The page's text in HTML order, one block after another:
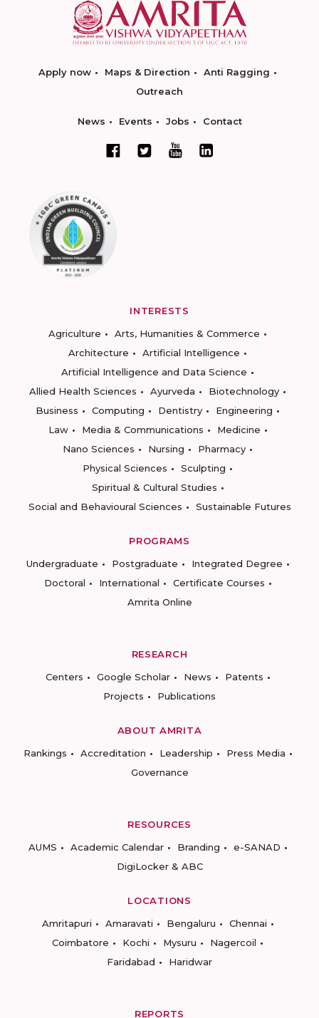
Apply now Maps & Direction
Anti Ragging
Outreach
News Events Jobs Contact
INTERESTS
Agriculture
Arts, Humanities & Commerce
Architecture
Artificial Intelligence
Artificial Intelligence and Data Science
Allied Health Sciences
Ayurveda
Biotechnology
Business
Computing Dentistry
Engineering
Law
Media & Communications
Medicine
Nano Sciences
Nursing
Pharmacy
Physical Sciences
Sculpting
Spiritual & Cultural Studies
Social and Behavioural Sciences
Sustainable Futures
PROGRAMS
Undergraduate
Postgraduate
Integrated Degree
Doctoral
International
Certificate Courses
Amrita Online
RESEARCH
Centers
Google Scholar News
Patents
Projects
Publications
ABOUT AMRITA
Rankings
Accreditation Leadership
Press Media
Governance
RESOURCES
AUMS
Academic Calendar Branding
e-SANAD
DigiLocker & ABC
LOCATIONS
Amritapuri
Amaravati Bengaluru
Chennai
Coimbatore
Kochi Mysuru
Nagercoil
Faridabad
Haridwar
REPORTS